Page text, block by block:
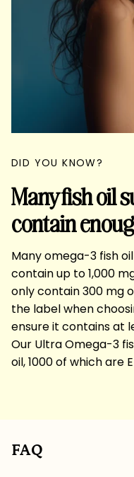
DID YOU KNOW?
Many fish oil
contain
Many omega-3 fish
contain up to 1,000
only contain 300 mg
the label when
ensure it contains at
Our Ultra Omega-3
oil, 1000 of which are
FAQ